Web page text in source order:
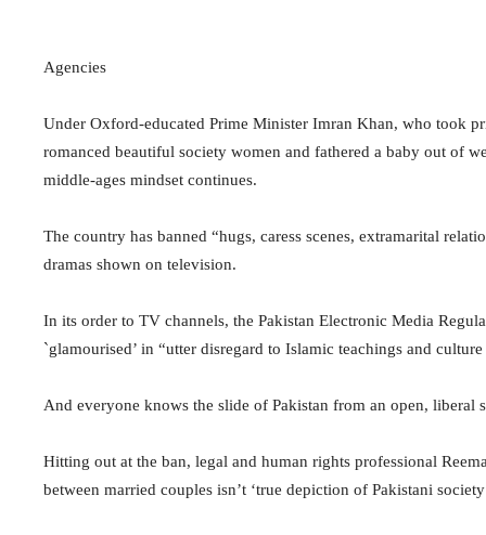
Agencies
Under Oxford-educated Prime Minister Imran Khan, who took
romanced beautiful society women and fathered a baby out of
middle-ages mindset continues.
The country has banned “hugs, caress scenes, extramarital
dramas shown on television.
In its order to TV channels, the Pakistan Electronic Media
`glamourised’ in “utter disregard to Islamic teachings and
And everyone knows the slide of Pakistan from an open,
Hitting out at the ban, legal and human rights professional
between married couples isn’t ‘true depiction of Pakistani